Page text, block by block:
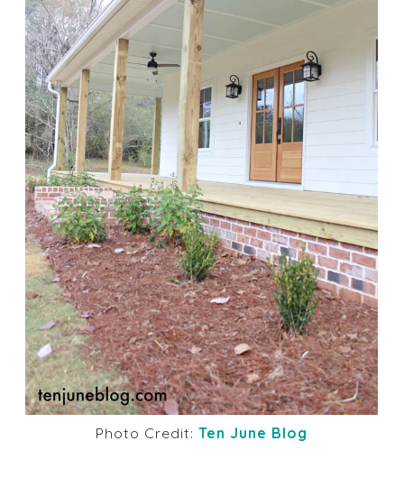
Photo Credit:Ten June Blog